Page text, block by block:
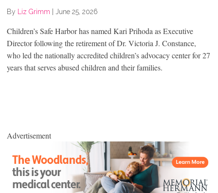
By Liz Grimm June 25, 2026
Children’s Safe Harbor has named Kari Prihoda as Executive
Director following the retirement of Dr. Victoria J. Constance,
who led the nationally accredited children’s advocacy center for 27
years that serves abused children and their families.
Advertisement